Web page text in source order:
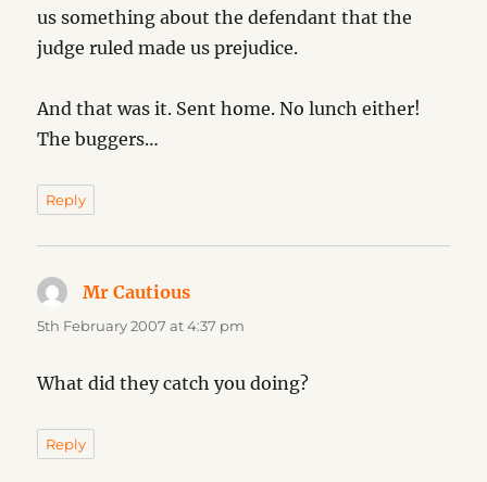
us something about the defendant that the
judge ruled made us prejudice.
And that was it. Sent home. No lunch either!
The buggers…
Reply
Mr Cautious
5th February 2007 at 4:37 pm
What did they catch you doing?
Reply